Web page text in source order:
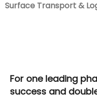
Surface Transport &
For one leading
success and